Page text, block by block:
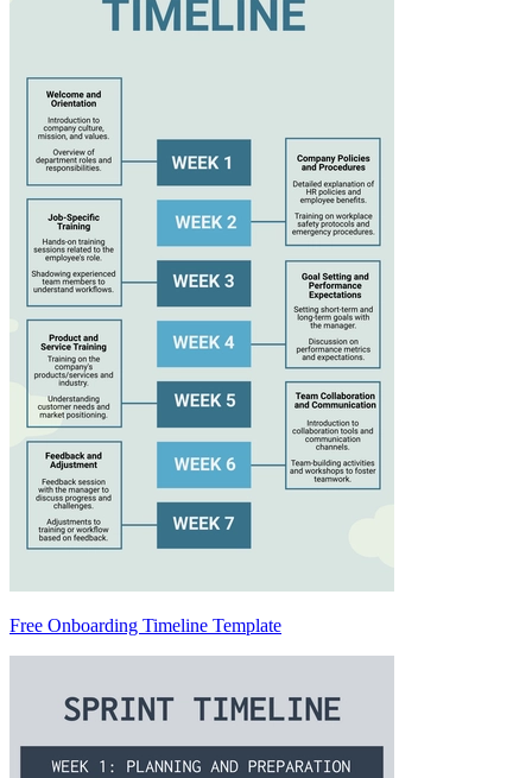
Free Onboarding Timeline Template